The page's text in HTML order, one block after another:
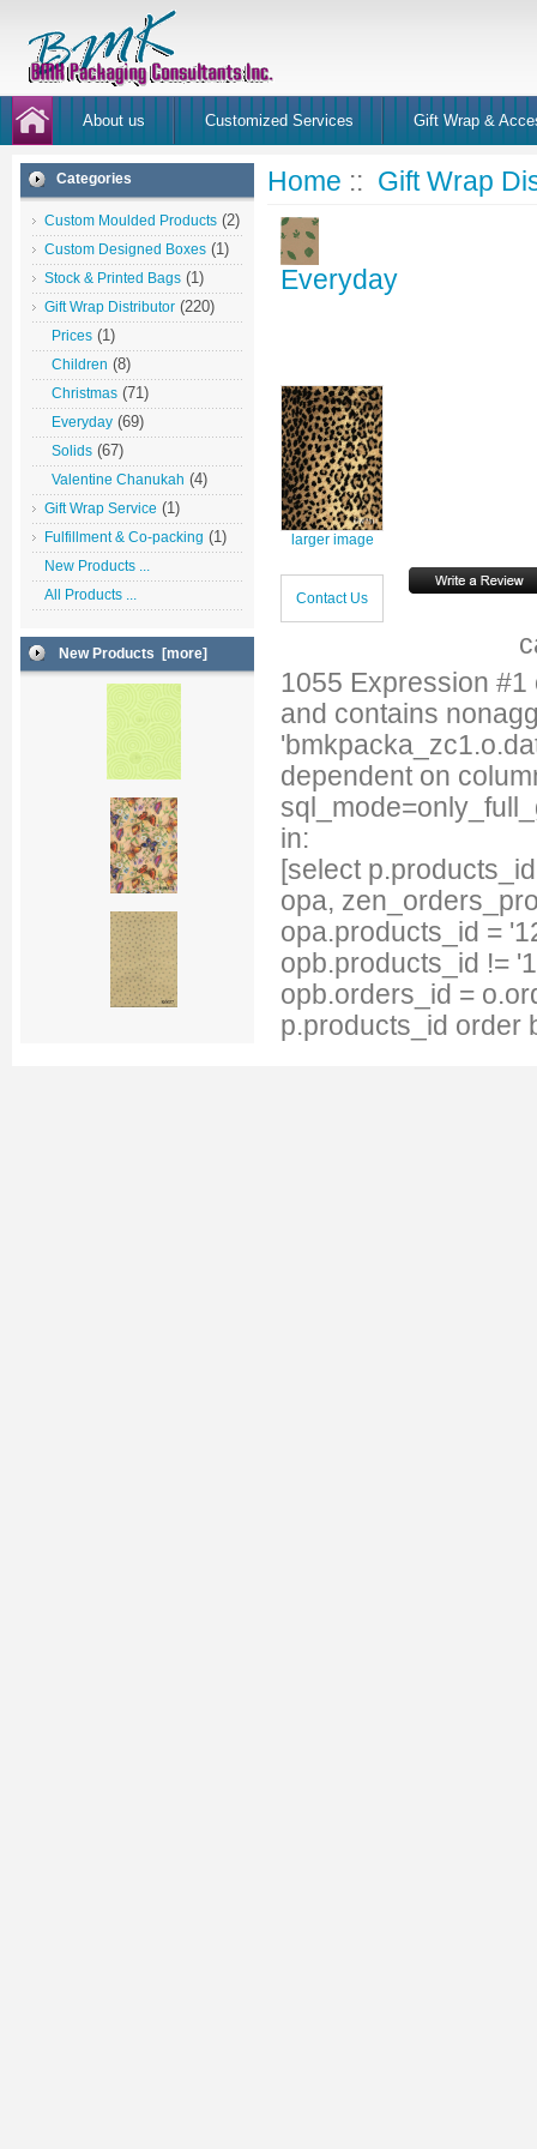
About us Customized Services Gift Wrap &
Categories
Custom Moulded Products (2)
Custom Designed Boxes (1)
Stock & Printed Bags (1)
Gift Wrap Distributor (220)
Prices (1)
Children (8)
Christmas (71)
Everyday (69)
Solids (67)
Valentine Chanukah (4)
Gift Wrap Service (1)
Fulfillment & Co-packing (1)
New Products ...
All Products ...
New Products [more]
Home :: Gift Wrap
Everyday
larger image
Contact Us
1055 Expression #1
and contains
dependent on
in:
[select
opa,
opa.products_id =
opb.products_id !=
opb.orders_id =
p.products_id order